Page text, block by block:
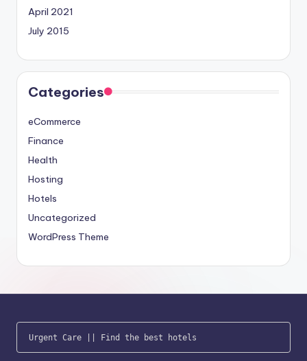
April 2021
July 2015
Categories
eCommerce
Finance
Health
Hosting
Hotels
Uncategorized
WordPress Theme
Urgent Care || Find the best hotels